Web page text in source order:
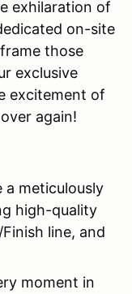
exhilaration of
on-site
those
exclusive
excitement of
again!
a meticulously
high-quality
line, and
moment in